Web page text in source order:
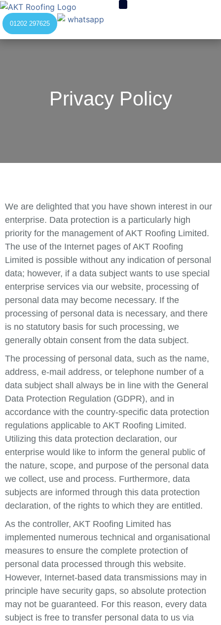
01202 297625
Privacy Policy
We are delighted that you have shown interest in our
enterprise. Data protection is a particularly high
priority for the management of AKT Roofing Limited.
The use of the Internet pages of AKT Roofing
Limited is possible without any indication of personal
data; however, if a data subject wants to use special
enterprise services via our website, processing of
personal data may become necessary. If the
processing of personal data is necessary, and there
is no statutory basis for such processing, we
generally obtain consent from the data subject.
The processing of personal data, such as the name,
address, e-mail address, or telephone number of a
data subject shall always be in line with the General
Data Protection Regulation (GDPR), and in
accordance with the country-specific data protection
regulations applicable to AKT Roofing Limited.
Utilizing this data protection declaration, our
enterprise would like to inform the general public of
the nature, scope, and purpose of the personal data
we collect, use and process. Furthermore, data
subjects are informed through this data protection
declaration, of the rights to which they are entitled.
As the controller, AKT Roofing Limited has
implemented numerous technical and organisational
measures to ensure the complete protection of
personal data processed through this website.
However, Internet-based data transmissions may in
principle have security gaps, so absolute protection
may not be guaranteed. For this reason, every data
subject is free to transfer personal data to us via